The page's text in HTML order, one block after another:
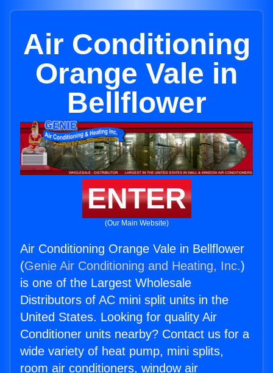
Air Conditioning
Orange Vale in
Bellflower
ENTER
(Our Main Website)
Air Conditioning Orange Vale in Bellflower
(Genie Air Conditioning and Heating, Inc.)
is one of the Largest Wholesale
Distributors of AC mini split units in the
United States. Looking for quality Air
Conditioner units nearby? Contact us for a
wide variety of heat pump, mini splits,
room air conditioners, window air